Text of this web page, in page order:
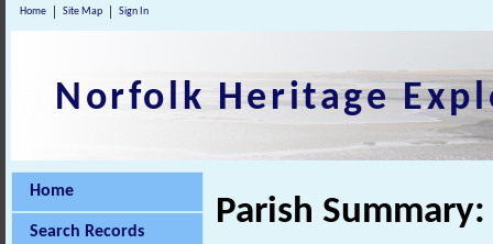
Home Site Map Sign In
Norfolk Heritage
Home
Search Records Parish